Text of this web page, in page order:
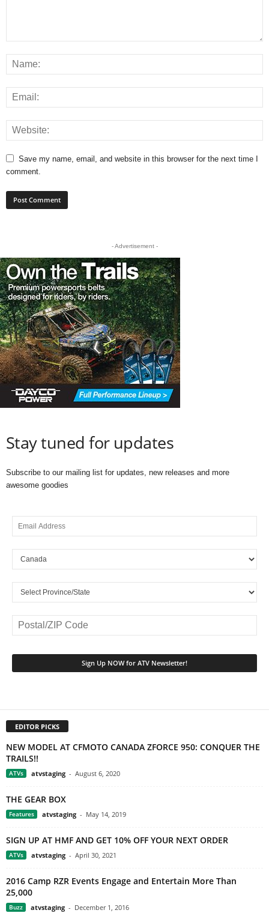
Save my name, email, and website in this browser for the next time I
comment.
- Advertisement -
Stay tuned for updates
Subscribe to our mailing list for updates, new releases and more
awesome goodies
EDITOR PICKS
NEW MODEL AT CFMOTO CANADA ZFORCE 950: CONQUER THE
TRAILS!!
ATVs atvstaging - August 6, 2020
THE GEAR BOX
Features atvstaging - May 14, 2019
SIGN UP AT HMF AND GET 10% OFF YOUR NEXT ORDER
ATVs atvstaging - April 30, 2021
2016 Camp RZR Events Engage and Entertain More Than
25,000
Buzz atvstaging - December 1, 2016